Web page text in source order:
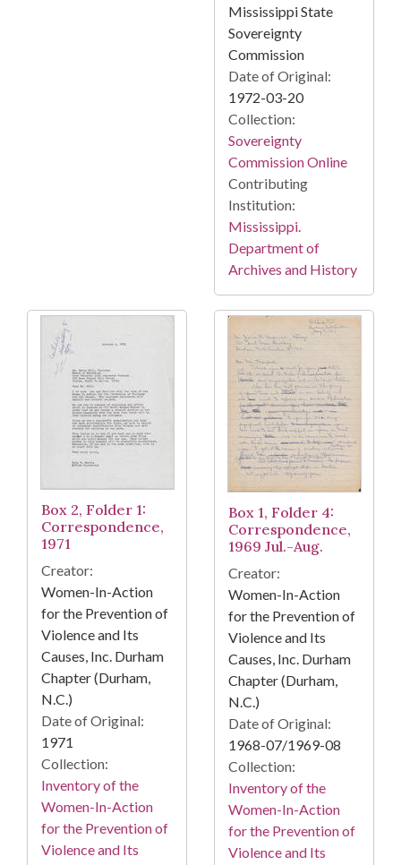
Mississippi State
Sovereignty
Commission
Date of Original:
1972-03-20
Collection:
Sovereignty
Commission Online
Contributing
Institution:
Mississippi.
Department of
Archives and History
Box 2, Folder 1:
Correspondence,
1971
Creator:
Women-In-Action
for the Prevention of
Violence and Its
Causes, Inc. Durham
Chapter (Durham,
N.C.)
Date of Original:
1971
Collection:
Inventory of the
Women-In-Action
for the Prevention of
Violence and Its
Box 1, Folder 4:
Correspondence,
1969 Jul.-Aug.
Creator:
Women-In-Action
for the Prevention of
Violence and Its
Causes, Inc. Durham
Chapter (Durham,
N.C.)
Date of Original:
1968-07/1969-08
Collection:
Inventory of the
Women-In-Action
for the Prevention of
Violence and Its